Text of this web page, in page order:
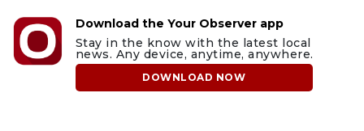
Download the Your Observer app
Stay in the know with the latest local
news. Any device, anytime, anywhere.
DOWNLOAD NOW